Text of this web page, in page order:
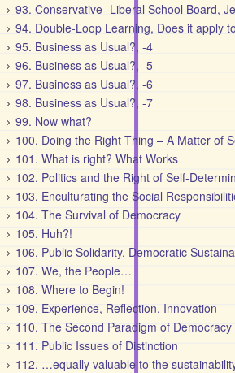
93. Conservative- Liberal School Board,
94. Double-Loop Learning, Does it apply
95. Business as Usual?, -4
96. Business as Usual?, -5
97. Business as Usual?, -6
98. Business as Usual?, -7
99. Now what?
100. Doing the Right Thing – A Matter of
101. What is right? What Works
102. Politics and the Right of Self-
103. Enculturating the Social
104. The Survival of Democracy
105. Huh?!
106. Public Solidarity, Democratic
107. We, the People…
108. Where to Begin!
109. Experience, Reflection, Innovation
110. The Second Paradigm of Democracy
111. Public Issues of Distinction
112. …equally valuable to the